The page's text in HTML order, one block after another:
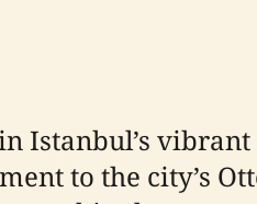
Istanbul’s
to the city’s